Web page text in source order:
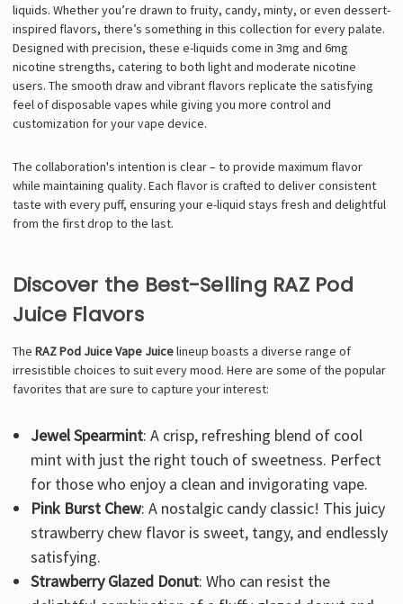
liquids. Whether you’re drawn to fruity, candy, minty, or even dessert-
inspired flavors, there’s something in this collection for every palate.
Designed with precision, these e-liquids come in 3mg and 6mg
nicotine strengths, catering to both light and moderate nicotine
users. The smooth draw and vibrant flavors replicate the satisfying
feel of disposable vapes while giving you more control and
customization for your vape device.
The collaboration's intention is clear – to provide maximum flavor
while maintaining quality. Each flavor is crafted to deliver consistent
taste with every puff, ensuring your e-liquid stays fresh and delightful
from the first drop to the last.
Discover the Best-Selling RAZ Pod
Juice Flavors
The RAZ Pod Juice Vape Juicelineup boasts a diverse range of
irresistible choices to suit every mood. Here are some of the popular
favorites that are sure to capture your interest:
Jewel Spearmint: A crisp, refreshing blend of cool
mint with just the right touch of sweetness. Perfect
for those who enjoy a clean and invigorating vape.
Pink Burst Chew: A nostalgic candy classic! This juicy
strawberry chew flavor is sweet, tangy, and endlessly
satisfying.
Strawberry Glazed Donut: Who can resist the